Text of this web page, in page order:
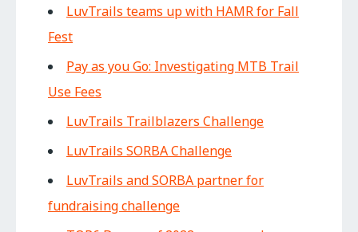
LuvTrails teams up with HAMR for Fall
Fest
Pay as you Go: Investigating MTB Trail
Use Fees
LuvTrails Trailblazers Challenge
LuvTrails SORBA Challenge
LuvTrails and SORBA partner for
fundraising challenge